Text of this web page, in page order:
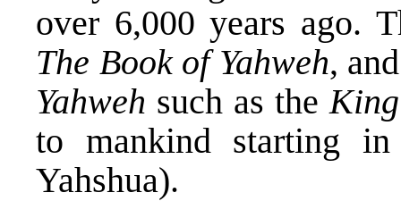
over 6,000 years ago.
The Book of Yahweh,
Yahweh such as the
to mankind starting
Yahshua).